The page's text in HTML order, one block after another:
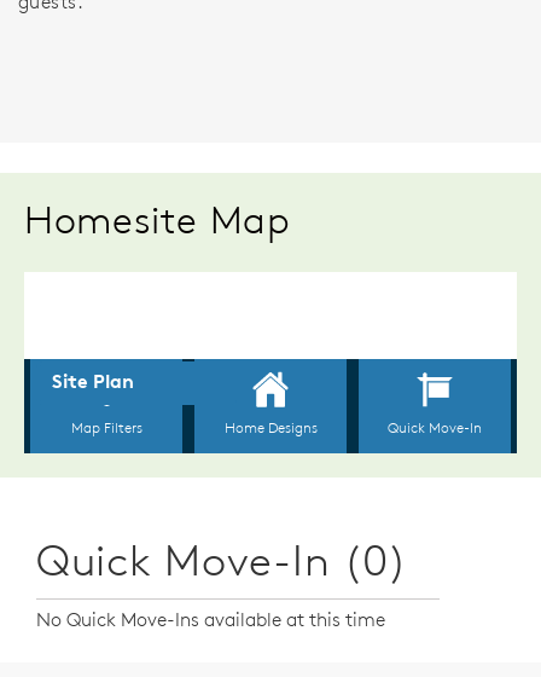
Homesite Map
Quick Move-In (0)
No Quick Move-Ins available at this time